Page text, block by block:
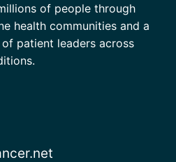
of people through
health communities and a
patient leaders across